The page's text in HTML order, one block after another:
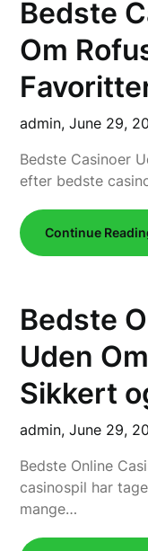
Bedste
Om
admin,June 29,
Bedste Casinoer
efter bedste
Continue
Bedste
Uden
Sikkert
admin,June 29,
Bedste Online
casinospil har
mange…